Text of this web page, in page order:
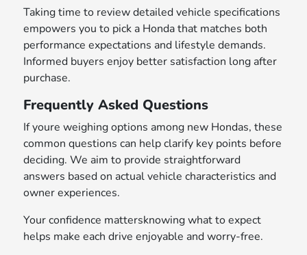
Taking time to review detailed vehicle specifications
empowers you to pick a Honda that matches both
performance expectations and lifestyle demands.
Informed buyers enjoy better satisfaction long after
purchase.
Frequently Asked Questions
If youre weighing options among new Hondas, these
common questions can help clarify key points before
deciding. We aim to provide straightforward
answers based on actual vehicle characteristics and
owner experiences.
Your confidence mattersknowing what to expect
helps make each drive enjoyable and worry-free.